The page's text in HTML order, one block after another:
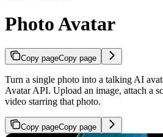
Photo Avatar
Copy pageCopy page
Turn a single photo into a talking AI
Avatar API. Upload an image, attach a
video starring that photo.
Copy pageCopy page